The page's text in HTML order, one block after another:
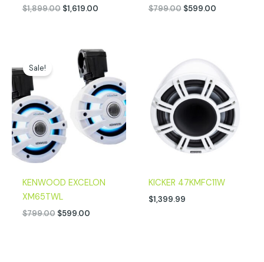
$1,899.00 $1,619.00 $799.00 $599.00
Sale!
KENWOOD EXCELON
XM65TWL
$799.00
Original
$799.00.
$599.00
Current
price
is:
$599.00.
KICKER 47KMFC11W
$1,399.99